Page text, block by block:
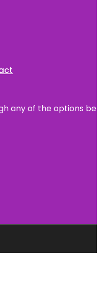
any of the options